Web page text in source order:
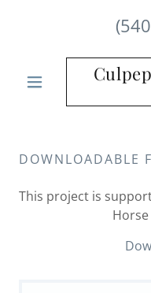
DOWNLOADABLE
This project is